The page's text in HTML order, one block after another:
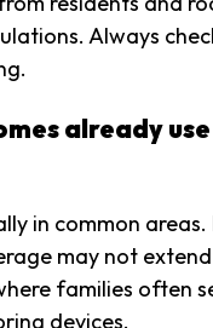
Always
already
in common areas.
may not extend
families often
devices.